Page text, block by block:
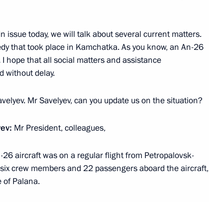
Nights of St Petersburg
of the Security Council
of Mongolia Ukhnaagiin
issue today, we will talk about several current matters.
that took place in Kamchatka. As you know, an An-26
hope that all social matters and assistance
without delay.
Mr Savelyev, can you update us on the situation?
Mr President, colleagues,
aircraft was on a regular flight from Petropalovsk-
crew members and 22 passengers aboard the aircraft,
of Palana.